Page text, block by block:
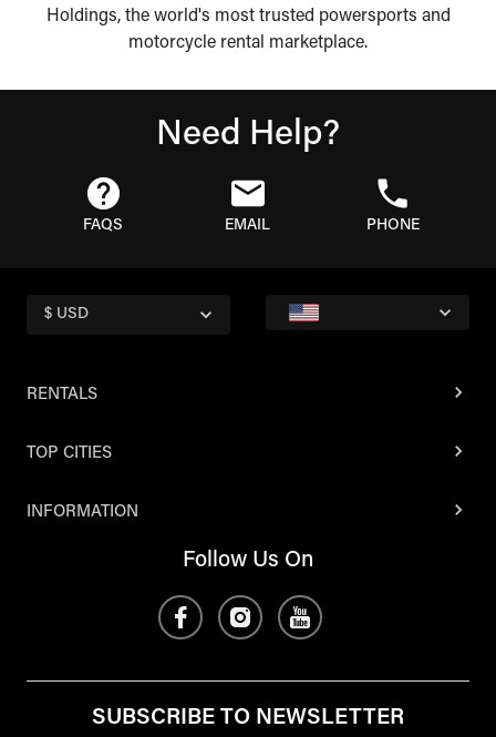
Holdings, the world's most trusted powersports and
motorcycle rental marketplace.
Need Help?
FAQS EMAIL PHONE
$ USD
RENTALS
TOP CITIES
INFORMATION
Follow Us On
SUBSCRIBE TO NEWSLETTER